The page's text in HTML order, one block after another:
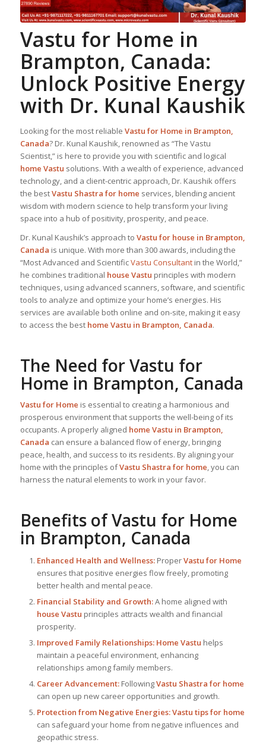
Vastu for Home in
Brampton, Canada:
Unlock Positive Energy
with Dr. Kunal Kaushik
Looking for the most reliable Vastu for Home in Brampton,
Canada? Dr. Kunal Kaushik, renowned as “The Vastu
Scientist,” is here to provide you with scientific and logical
home Vastu solutions. With a wealth of experience, advanced
technology, and a client-centric approach, Dr. Kaushik offers
the bestVastu Shastra for home services, blending ancient
wisdom with modern science to help transform your living
space into a hub of positivity, prosperity, and peace.
Dr. Kunal Kaushik’s approach to Vastu for house in Brampton,
Canada is unique. With more than 300 awards, including the
“Most Advanced and ScientificVastu Consultantin the World,”
he combines traditional house Vastu principles with modern
techniques, using advanced scanners, software, and scientific
tools to analyze and optimize your home’s energies. His
services are available both online and on-site, making it easy
to access the best home Vastu in Brampton, Canada.
The Need forVastu for
Home in Brampton, Canada
Vastu for Home is essential to creating a harmonious and
prosperous environment that supports the well-being of its
occupants. A properly aligned home Vastu in Brampton,
Canada can ensure a balanced flow of energy, bringing
peace, health, and success to its residents. By aligning your
home with the principles ofVastu Shastra for home, you can
harness the natural elements to work in your favor.
Benefits ofVastu for Home
in Brampton, Canada
Enhanced Health and Wellness:ProperVastu for Home
ensures that positive energies flow freely, promoting
better health and mental peace.
Financial Stability and Growth:A home aligned with
house Vastu principles attracts wealth and financial
prosperity.
Improved Family Relationships: Home Vastu helps
maintain a peaceful environment, enhancing
relationships among family members.
Career Advancement:FollowingVastu Shastra for home
can open up new career opportunities and growth.
Protection from Negative Energies:Vastu tips for home
can safeguard your home from negative influences and
geopathic stress.